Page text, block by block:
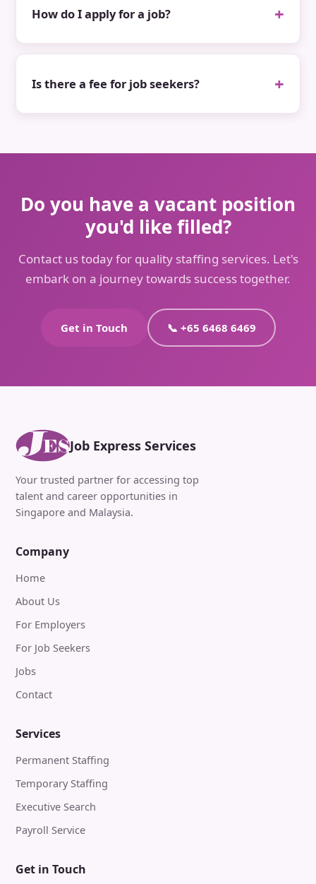
How do I apply for a job?
Is there a fee for job seekers?
Do you have a vacant position
you'd like filled?
Contact us today for quality staffing services. Let's
embark on a journey towards success together.
Get in Touch 📞 +65 6468 6469
Job Express Services
Your trusted partner for accessing top
talent and career opportunities in
Singapore and Malaysia.
Company
Home
About Us
For Employers
For Job Seekers
Jobs
Contact
Services
Permanent Staffing
Temporary Staffing
Executive Search
Payroll Service
Get in Touch